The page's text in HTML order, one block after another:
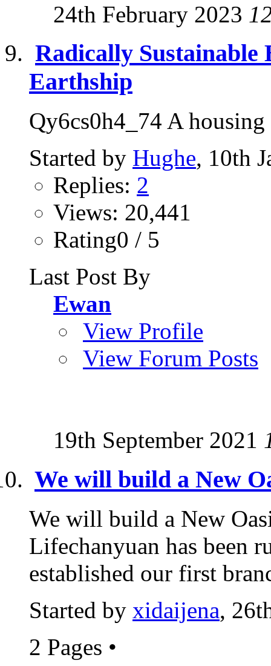
24th February 2023
Radically Sustainable
Earthship
Qy6cs0h4_74 A
Started by Hughe, 10th
Replies: 2
Views: 20,441
Rating0 / 5
Last Post By
Ewan
View Profile
View Forum Posts
19th September 2021
We will build a New
We will build a New
Lifechanyuan has been
established our first
Started by xidaijena,
2 Pages •